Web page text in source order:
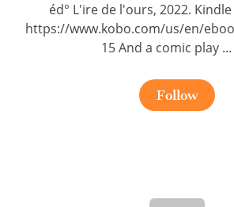
éd° L'ire de l'ours, 2022.
https://www.kobo.com/us/en/
15 And a comic play ...
Follow